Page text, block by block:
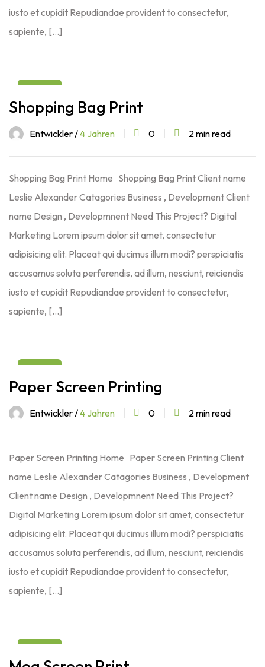
iusto et cupidit Repudiandae provident to consectetur,
sapiente, […]
Aug
Shopping Bag Print
Entwickler /4 Jahren 0 2 min read
Shopping Bag Print Home Shopping Bag Print Client name
Leslie Alexander Catagories Business , Development Client
name Design , Developmnent Need This Project? Digital
Marketing Lorem ipsum dolor sit amet, consectetur
adipisicing elit. Placeat qui ducimus illum modi? perspiciatis
accusamus soluta perferendis, ad illum, nesciunt, reiciendis
iusto et cupidit Repudiandae provident to consectetur,
sapiente, […]
Aug
Paper Screen Printing
Entwickler /4 Jahren 0 2 min read
Paper Screen Printing Home Paper Screen Printing Client
name Leslie Alexander Catagories Business , Development
Client name Design , Developmnent Need This Project?
Digital Marketing Lorem ipsum dolor sit amet, consectetur
adipisicing elit. Placeat qui ducimus illum modi? perspiciatis
accusamus soluta perferendis, ad illum, nesciunt, reiciendis
iusto et cupidit Repudiandae provident to consectetur,
sapiente, […]